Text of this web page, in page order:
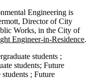
Engineering is
Director of City
Works, in the City of
Engineer-in-Residence.
students ;
students; Future
; Future